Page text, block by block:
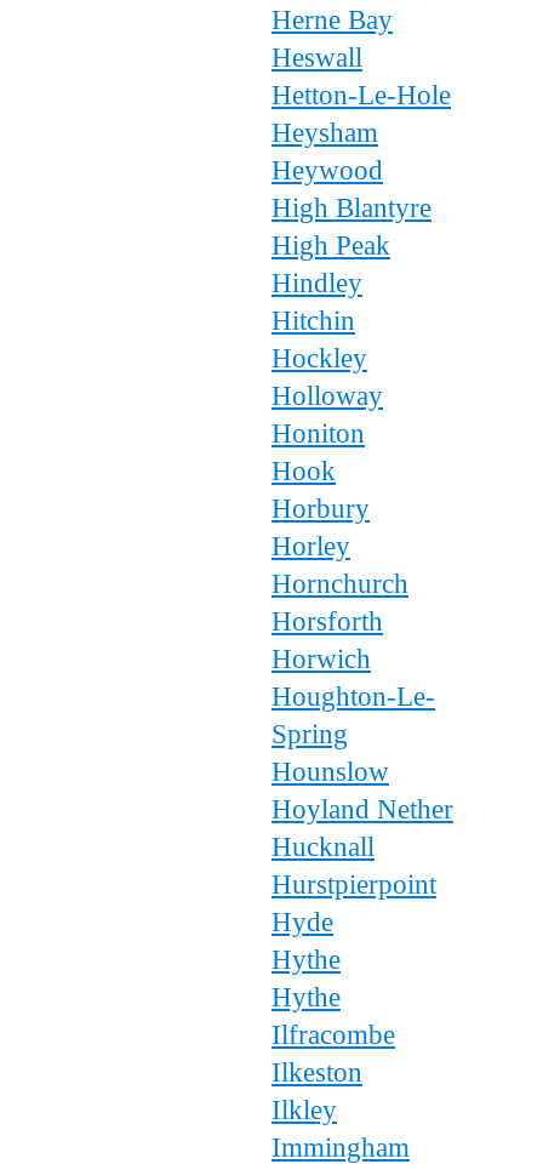
Herne Bay
Heswall
Hetton-Le-Hole
Heysham
Heywood
High Blantyre
High Peak
Hindley
Hitchin
Hockley
Holloway
Honiton
Hook
Horbury
Horley
Hornchurch
Horsforth
Horwich
Houghton-Le-
Spring
Hounslow
Hoyland Nether
Hucknall
Hurstpierpoint
Hyde
Hythe
Hythe
Ilfracombe
Ilkeston
Ilkley
Immingham